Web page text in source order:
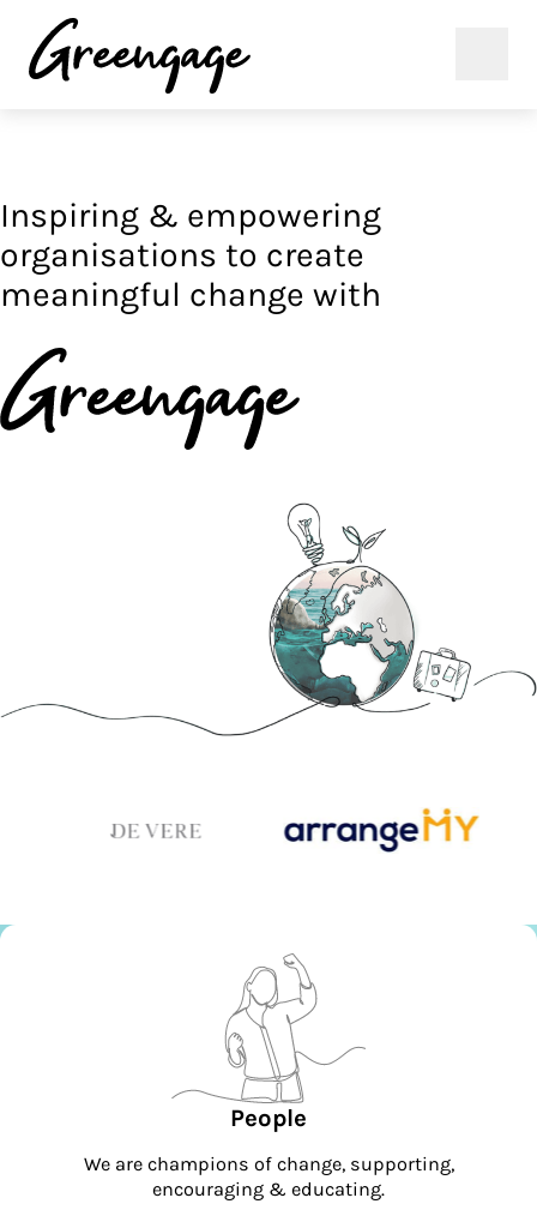
Inspiring & empowering
organisations to create
meaningful change with
People
We are champions of change, supporting,
encouraging & educating.